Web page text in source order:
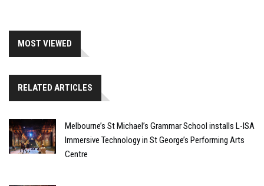
MOST VIEWED
RELATED ARTICLES
Melbourne’s St Michael’s Grammar School installs L-ISA
Immersive Technology in St George’s Performing Arts
Centre